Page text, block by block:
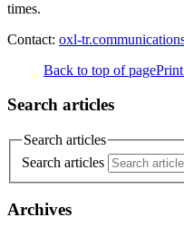
times.
Contact: oxl-
Back to top of page
Search articles
Search articles
Search articles
Archives